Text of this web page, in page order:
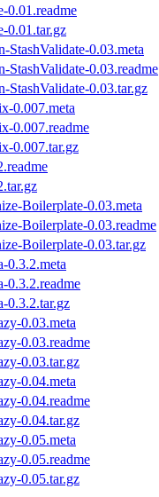
0.01.readme
0.01.tar.gz
StashValidate-0.03.meta
StashValidate-0.03.readme
StashValidate-0.03.tar.gz
0.007.meta
0.007.readme
0.007.tar.gz
Boilerplate-0.03.meta
Boilerplate-0.03.readme
Boilerplate-0.03.tar.gz
0.3.2.meta
0.03.meta
0.03.readme
0.03.tar.gz
0.04.meta
0.04.readme
0.04.tar.gz
0.05.meta
0.05.readme
0.05.tar.gz